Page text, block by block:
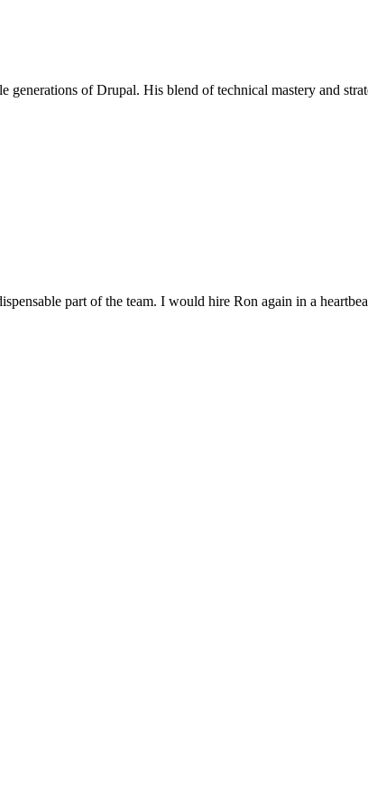
generations of Drupal. His blend of technical mastery and
part of the team. I would hire Ron again in a